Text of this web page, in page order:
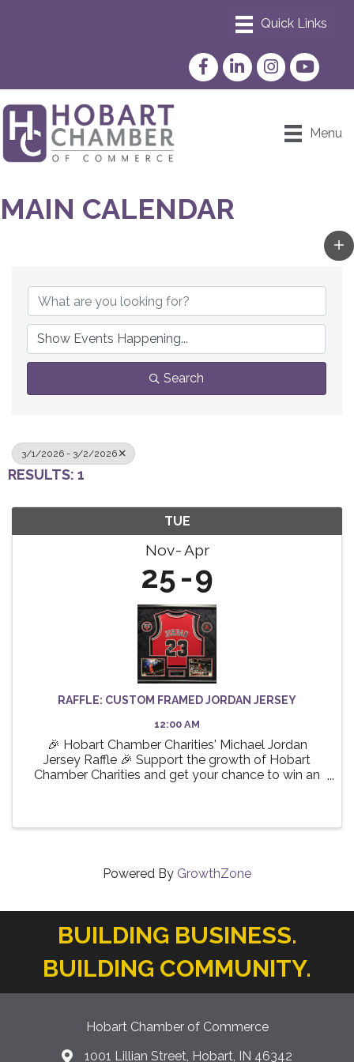
FacebookLinkedInInstagram
YouTube
Menu
MAIN CALENDAR
Search
3/1/2026 - 3/2/2026
RESULTS: 1
TUE
Nov Apr
25 9
RAFFLE: CUSTOM FRAMED JORDAN JERSEY
12:00 AM
🎉 Hobart Chamber Charities' Michael Jordan
Jersey Raffle 🎉 Support the growth of Hobart
Chamber Charities and get your chance to win an
Powered By GrowthZone
BUILDING BUSINESS.
BUILDING COMMUNITY.
Hobart Chamber of Commerce
location icon
1001 Lillian Street, Hobart, IN 46342